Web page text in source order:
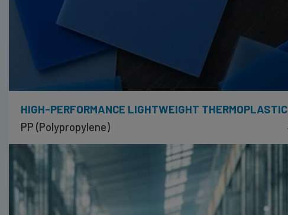
HIGH-PERFORMANCE LIGHTWEIGHT THERMOPLASTIC
PP (Polypropylene)